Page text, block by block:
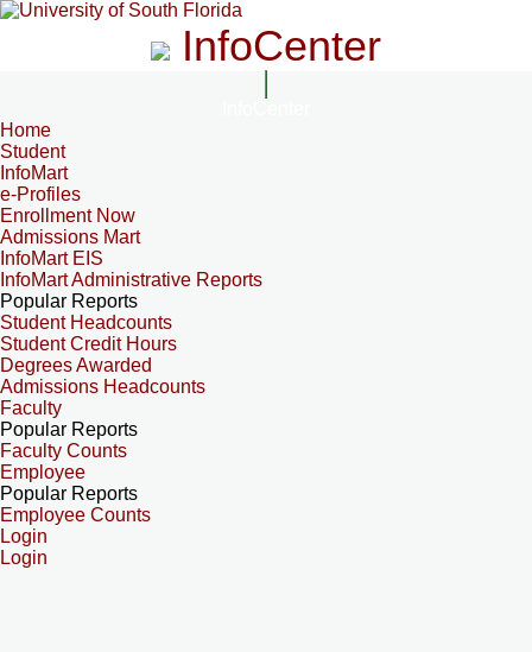
InfoCenter
Home
Student
InfoMart
e-Profiles
Enrollment Now
Admissions Mart
InfoMart EIS
InfoMart Administrative Reports
Popular Reports
Student Headcounts
Student Credit Hours
Degrees Awarded
Admissions Headcounts
Faculty
Popular Reports
Faculty Counts
Employee
Popular Reports
Employee Counts
Login
Login